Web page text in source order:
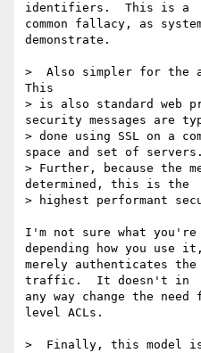
identifiers.  This is a
common fallacy, as
demonstrate.
>  Also simpler for the
This
> is also standard web
security messages are
> done using SSL on a
space and set of servers.
> Further, because the
determined, this is the
> highest performant
I'm not sure what you're
depending how you use it,
merely authenticates
traffic.  It doesn't in
any way change the need
level ACLs.
>  Finally, this model is